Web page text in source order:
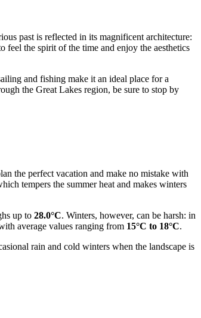
past is reflected in its magnificent architecture:
the spirit of the time and enjoy the aesthetics
and fishing make it an ideal place for a
the Great Lakes region, be sure to stop by
the perfect vacation and make no mistake with
tempers the summer heat and makes winters
up to 28.0°C. Winters, however, can be harsh: in
average values ranging from 15°C to 18°C.
rain and cold winters when the landscape is